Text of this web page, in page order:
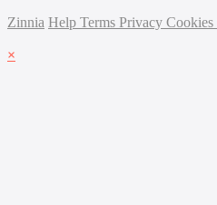
Zinnia Help Terms Privacy Cookies
×